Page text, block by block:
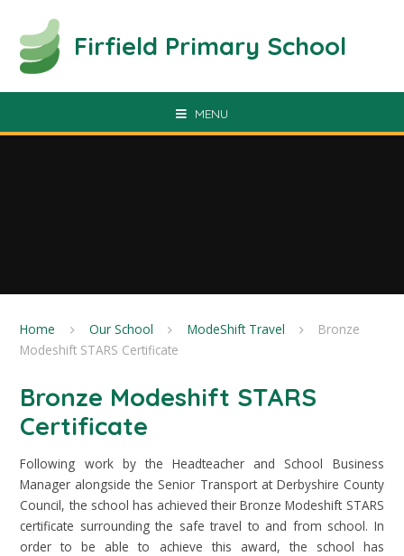
Firfield Primary School
MENU
Home Our School ModeShift Travel
Bronze
Modeshift STARS Certificate
Bronze Modeshift STARS
Certificate
Following work by the Headteacher and School Business
Manager alongside the Senior Transport at Derbyshire County
Council, the school has achieved their Bronze Modeshift STARS
certificate surrounding the safe travel to and from school. In
order to be able to achieve this award, the school has